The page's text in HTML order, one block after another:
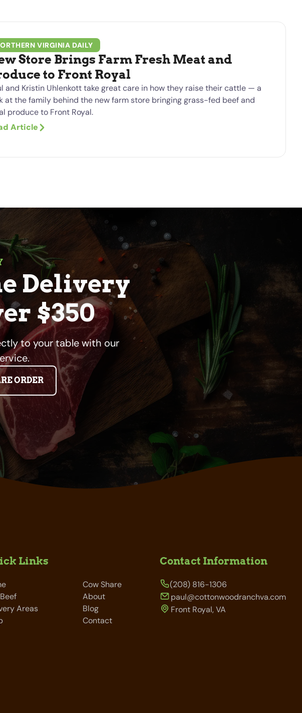
VIRGINIA DAILY
Store Brings Farm Fresh Meat and
to Front Royal
and Kristin Uhlenkott take great care in how they raise their cattle — a
at the family behind the new farm store bringing grass-fed beef and
produce to Front Royal.
Article
Delivery
$350
to your table with our
ORDER
Links
Cow Share
About
Areas
Blog
Contact
Contact Information
(208) 816-1306
paul@cottonwoodranchva.com
Front Royal, VA